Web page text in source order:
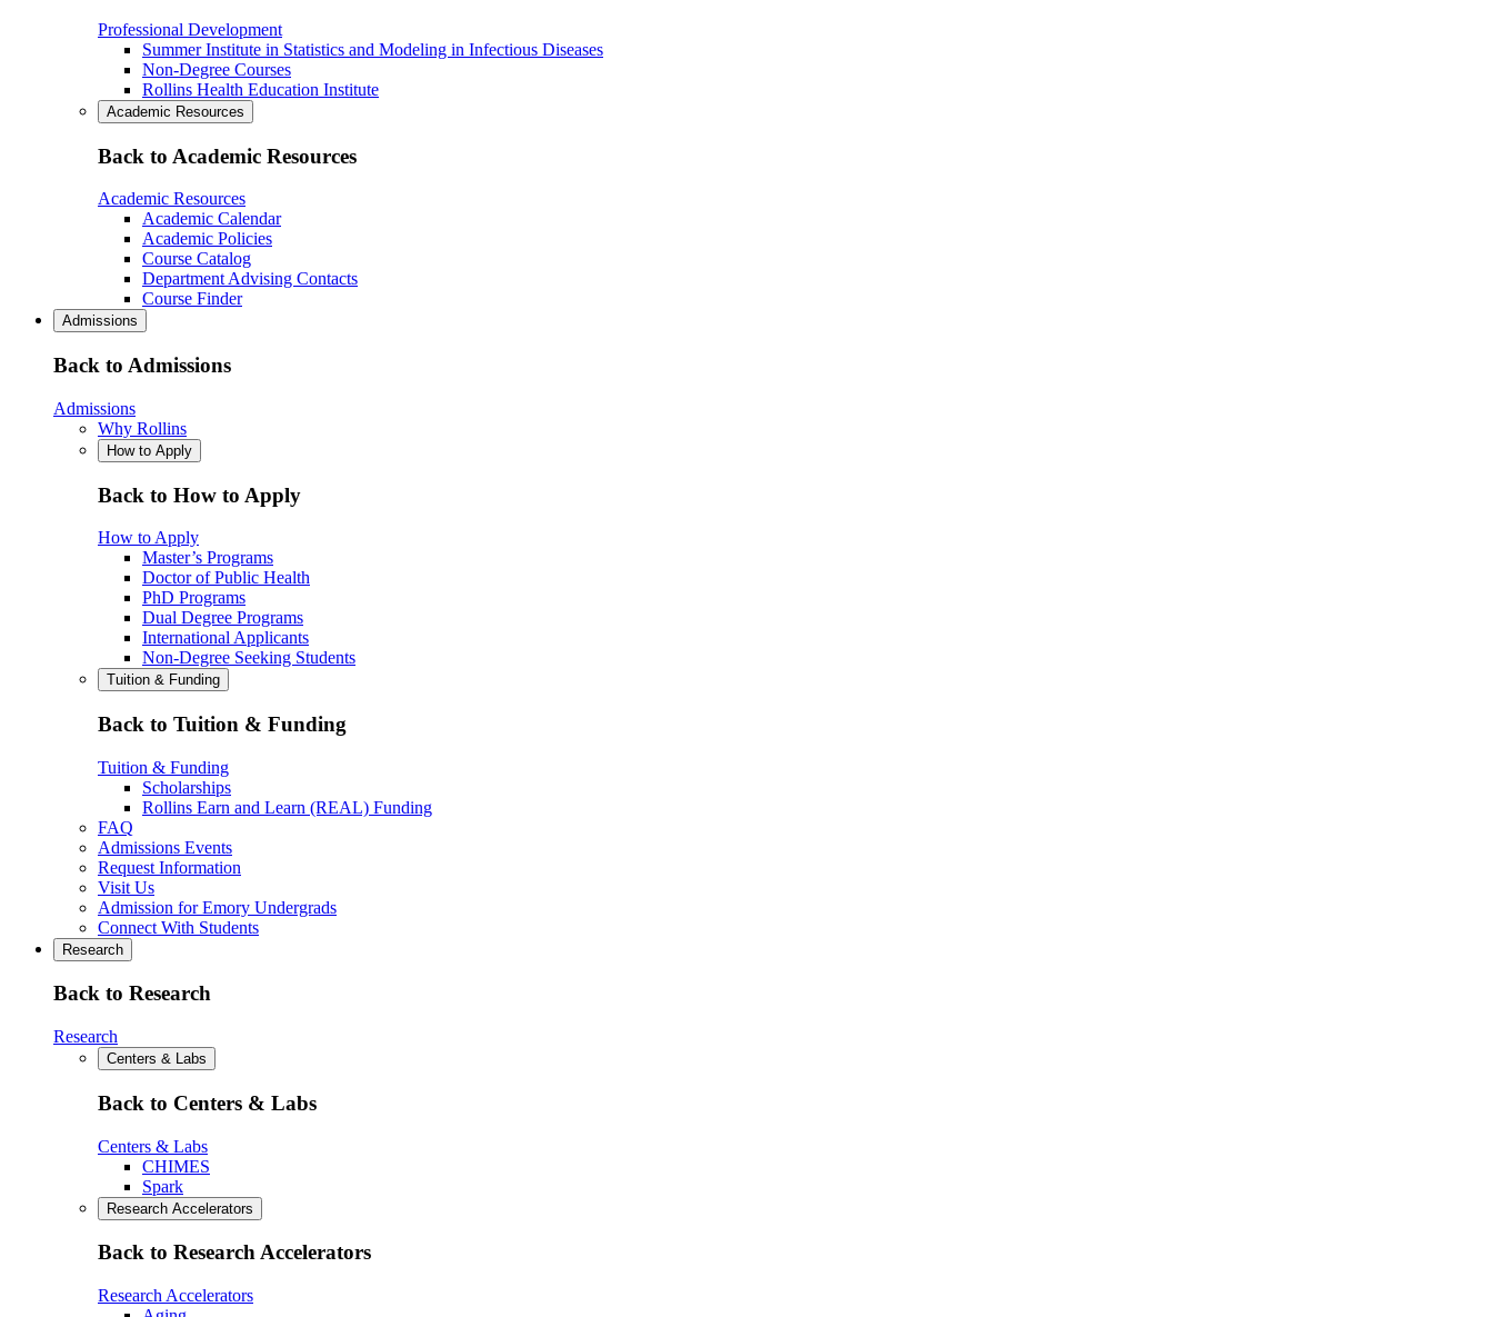
Professional Development
Summer Institute in Statistics and Modeling in Infectious Diseases
Non-Degree Courses
Rollins Health Education Institute
Academic Resources
Back to Academic Resources
Academic Resources
Academic Calendar
Academic Policies
Course Catalog
Department Advising Contacts
Course Finder
Admissions
Back to Admissions
Admissions
Why Rollins
How to Apply
Back to How to Apply
How to Apply
Master’s Programs
Doctor of Public Health
PhD Programs
Dual Degree Programs
International Applicants
Non-Degree Seeking Students
Tuition & Funding
Back to Tuition & Funding
Tuition & Funding
Scholarships
Rollins Earn and Learn (REAL) Funding
FAQ
Admissions Events
Request Information
Visit Us
Admission for Emory Undergrads
Connect With Students
Research
Back to Research
Research
Centers & Labs
Back to Centers & Labs
Centers & Labs
CHIMES
Spark
Research Accelerators
Back to Research Accelerators
Research Accelerators